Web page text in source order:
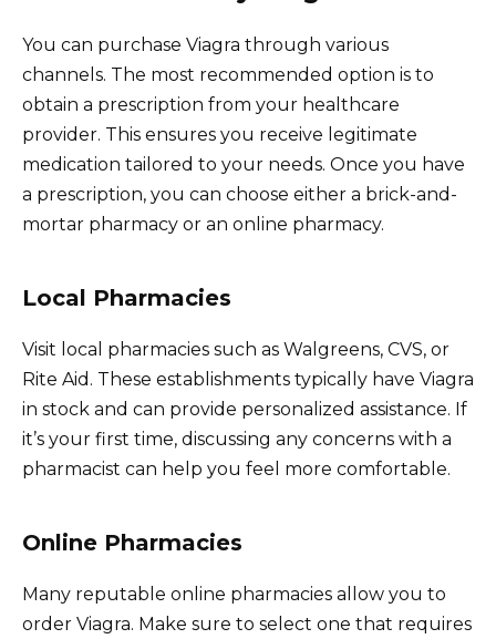
You can purchase Viagra through various
channels. The most recommended option is to
obtain a prescription from your healthcare
provider. This ensures you receive legitimate
medication tailored to your needs. Once you have
a prescription, you can choose either a brick-and-
mortar pharmacy or an online pharmacy.
Local Pharmacies
Visit local pharmacies such as Walgreens, CVS, or
Rite Aid. These establishments typically have Viagra
in stock and can provide personalized assistance. If
it’s your first time, discussing any concerns with a
pharmacist can help you feel more comfortable.
Online Pharmacies
Many reputable online pharmacies allow you to
order Viagra. Make sure to select one that requires